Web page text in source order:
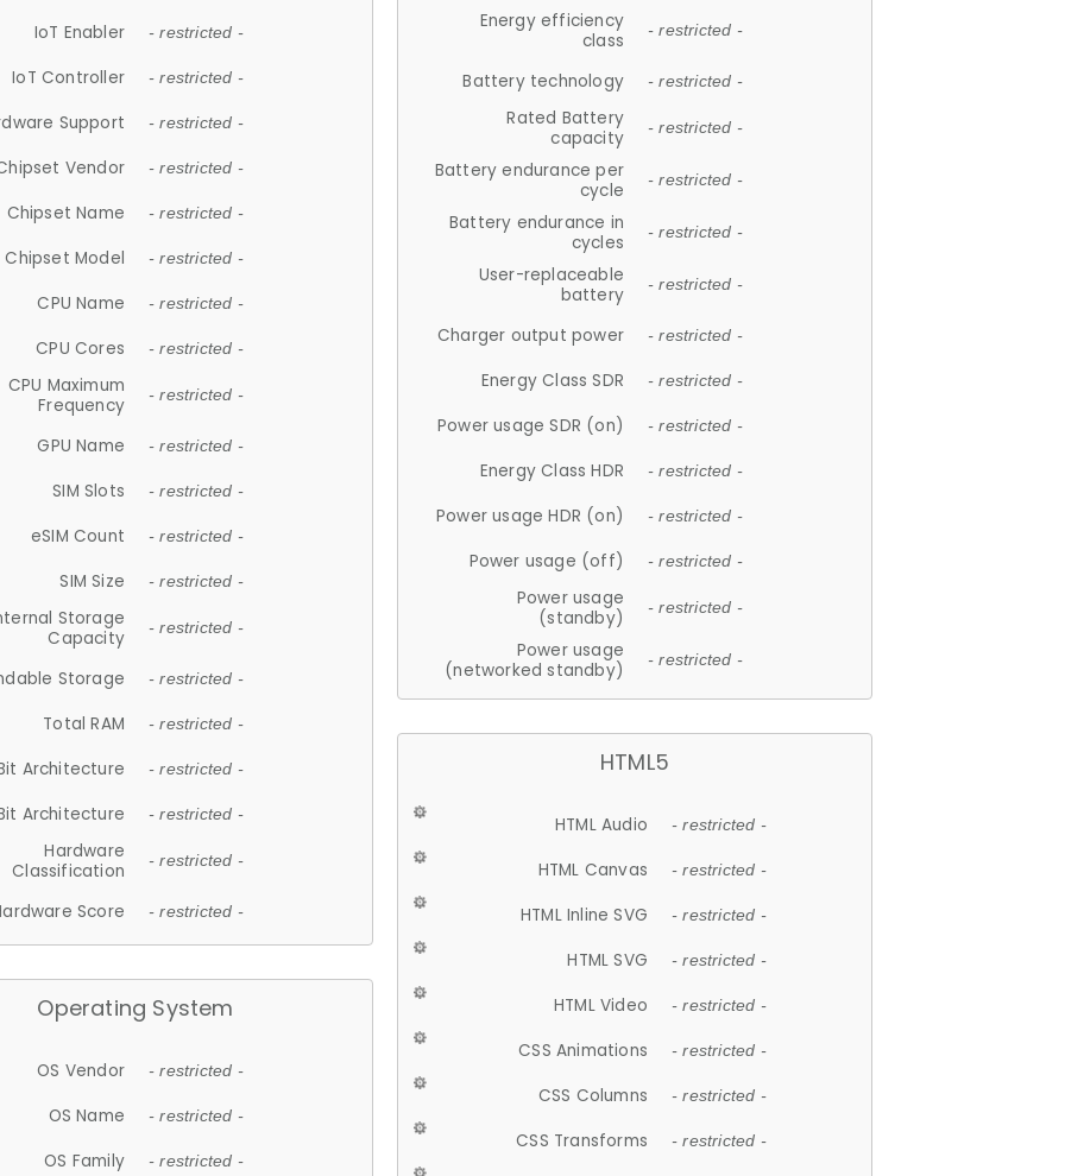
IoT Enabler - restricted -
IoT Controller - restricted -
Support - restricted -
Vendor - restricted -
Chipset Name - restricted -
Chipset Model - restricted -
CPU Name - restricted -
CPU Cores - restricted -
CPU Maximum
Frequency
- restricted -
GPU Name - restricted -
SIM Slots - restricted -
eSIM Count - restricted -
SIM Size - restricted -
Storage
Capacity
- restricted -
Storage - restricted -
Total RAM - restricted -
Architecture - restricted -
Architecture - restricted -
Hardware
Classification
- restricted -
Score - restricted -
Operating System
OS Vendor - restricted -
OS Name - restricted -
OS Family - restricted -
Energy efficiency
class
- restricted -
Battery technology - restricted -
Rated Battery
capacity
- restricted -
Battery endurance per
cycle
- restricted -
Battery endurance in
cycles
- restricted -
User-replaceable
battery
- restricted -
Charger output power - restricted -
Energy Class SDR - restricted -
Power usage SDR (on) - restricted -
Energy Class HDR - restricted -
Power usage HDR (on) - restricted -
Power usage (off) - restricted -
Power usage
(standby)
- restricted -
Power usage
(networked standby)
- restricted -
HTML5
HTML Audio - restricted -
HTML Canvas - restricted -
HTML Inline SVG - restricted -
HTML SVG - restricted -
HTML Video - restricted -
CSS Animations - restricted -
CSS Columns - restricted -
CSS Transforms - restricted -